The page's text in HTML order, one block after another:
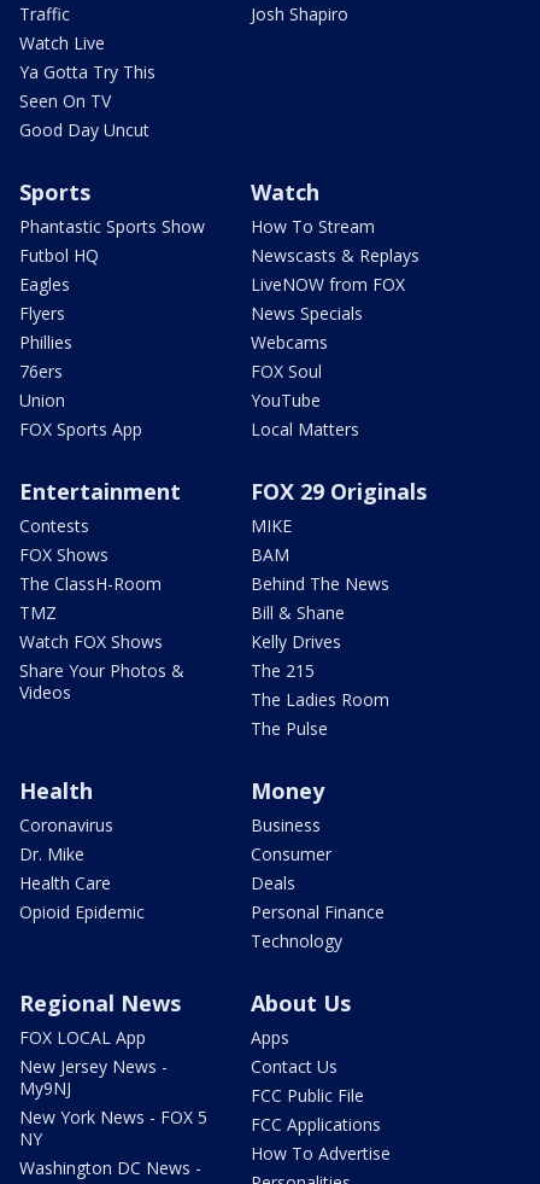
Traffic
Watch Live
Ya Gotta Try This
Seen On TV
Good Day Uncut
Josh Shapiro
Sports
Phantastic Sports Show
Futbol HQ
Eagles
Flyers
Phillies
76ers
Union
FOX Sports App
Watch
How To Stream
Newscasts & Replays
LiveNOW from FOX
News Specials
Webcams
FOX Soul
YouTube
Local Matters
Entertainment
Contests
FOX Shows
The ClassH-Room
TMZ
Watch FOX Shows
Share Your Photos &
Videos
FOX 29 Originals
MIKE
BAM
Behind The News
Bill & Shane
Kelly Drives
The 215
The Ladies Room
The Pulse
Health
Coronavirus
Dr. Mike
Health Care
Opioid Epidemic
Money
Business
Consumer
Deals
Personal Finance
Technology
Regional News
FOX LOCAL App
New Jersey News -
My9NJ
New York News - FOX 5
NY
Washington DC News -
About Us
Apps
Contact Us
FCC Public File
FCC Applications
How To Advertise